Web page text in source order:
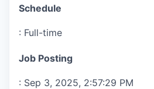
Schedule
: Full-time
Job Posting
: Sep 3, 2025, 2:57:29 PM